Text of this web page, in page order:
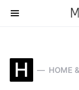
Search for:
H HOME